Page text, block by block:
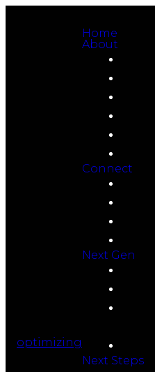
optimizing
Home
About
Connect
Next Gen
Next Steps